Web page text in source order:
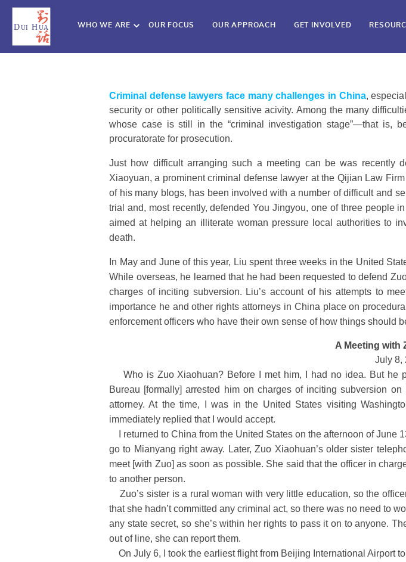
WHO WE ARE OUR FOCUS OUR APPROACH GET INVOLVED
Criminal defense lawyers face many challenges in China,
security or other politically sensitive acivity. Among the many
whose case is still in the “criminal investigation stage”—that is,
procuratorate for prosecution.
Just how difficult arranging such a meeting can be was recently
Xiaoyuan, a prominent criminal defense lawyer at the Qijian Law
of his many blogs, has been involved with a number of difficult and
trial and, most recently, defended You Jingyou, one of three people
aimed at helping an illiterate woman pressure local authorities to
death.
In May and June of this year, Liu spent three weeks in the United
While overseas, he learned that he had been requested to defend
charges of inciting subversion. Liu’s account of his attempts to
importance he and other rights attorneys in China place on
enforcement officers who have their own sense of how things should
A Meeting with
July 8,
Who is Zuo Xiaohuan? Before I met him, I had no idea. But he
Bureau [formally] arrested him on charges of inciting subversion
attorney. At the time, I was in the United States visiting
immediately replied that I would accept.
I returned to China from the United States on the afternoon of June
go to Mianyang right away. Later, Zuo Xiaohuan’s older sister
meet [with Zuo] as soon as possible. She said that the officer in
to another person.
Zuo’s sister is a rural woman with very little education, so the
that she hadn’t committed any criminal act, so there was no need to
any state secret, so she’s within her rights to pass it on to anyone.
out of line, she can report them.
On July 6, I took the earliest flight from Beijing International Airport